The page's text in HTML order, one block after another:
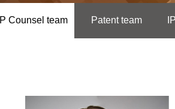
IP Counsel team Patent team